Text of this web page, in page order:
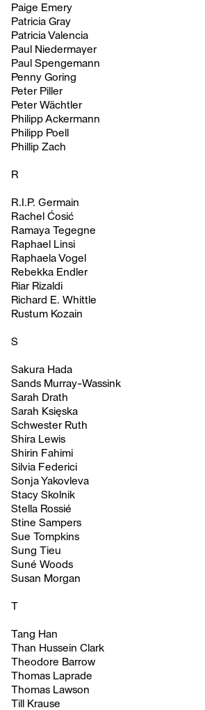
Paige Emery
Patricia Gray
Patricia Valencia
Paul Niedermayer
Paul Spengemann
Penny Goring
Peter Piller
Peter Wächtler
Philipp Ackermann
Philipp Poell
Phillip Zach
R
R.I.P. Germain
Rachel Ćosić
Ramaya Tegegne
Raphael Linsi
Raphaela Vogel
Rebekka Endler
Riar Rizaldi
Richard E. Whittle
Rustum Kozain
S
Sakura Hada
Sands Murray-Wassink
Sarah Drath
Sarah Księska
Schwester Ruth
Shira Lewis
Shirin Fahimi
Silvia Federici
Sonja Yakovleva
Stacy Skolnik
Stella Rossié
Stine Sampers
Sue Tompkins
Sung Tieu
Suné Woods
Susan Morgan
T
Tang Han
Than Hussein Clark
Theodore Barrow
Thomas Laprade
Thomas Lawson
Till Krause